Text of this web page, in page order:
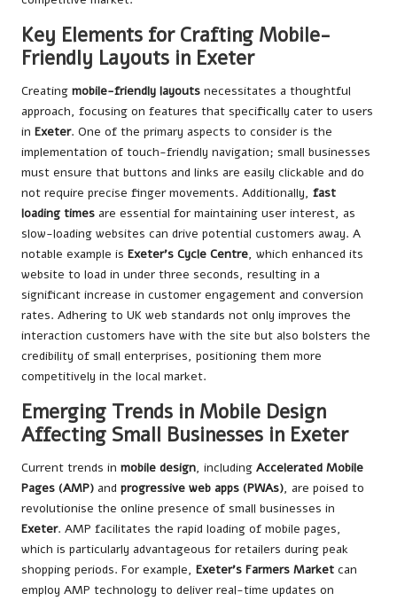
Key Elements for Crafting Mobile-
Friendly Layouts in Exeter
Creating mobile-friendly layouts necessitates a thoughtful
approach, focusing on features that specifically cater to users
in Exeter. One of the primary aspects to consider is the
implementation of touch-friendly navigation; small businesses
must ensure that buttons and links are easily clickable and do
not require precise finger movements. Additionally, fast
loading times are essential for maintaining user interest, as
slow-loading websites can drive potential customers away. A
notable example is Exeter’s Cycle Centre, which enhanced its
website to load in under three seconds, resulting in a
significant increase in customer engagement and conversion
rates. Adhering to UK web standards not only improves the
interaction customers have with the site but also bolsters the
credibility of small enterprises, positioning them more
competitively in the local market.
Emerging Trends in Mobile Design
Affecting Small Businesses in Exeter
Current trends in mobile design, including Accelerated Mobile
Pages (AMP) and progressive web apps (PWAs), are poised to
revolutionise the online presence of small businesses in
Exeter. AMP facilitates the rapid loading of mobile pages,
which is particularly advantageous for retailers during peak
shopping periods. For example, Exeter’s Farmers Market can
employ AMP technology to deliver real-time updates on